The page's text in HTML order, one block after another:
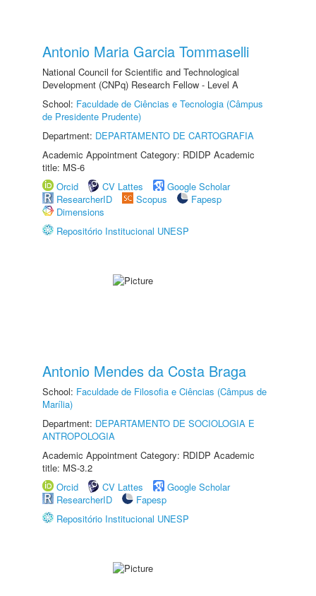
Antonio Maria Garcia Tommaselli
National Council for Scientific and Technological
Development (CNPq) Research Fellow - Level A
School: Faculdade de Ciências e Tecnologia (Câmpus
de Presidente Prudente)
Department: DEPARTAMENTO DE CARTOGRAFIA
Academic Appointment Category: RDIDP Academic
title: MS-6
Orcid
CV Lattes
Google Scholar
ResearcherID
Scopus
Fapesp
Dimensions
Repositório Institucional UNESP
Antonio Mendes da Costa Braga
School: Faculdade de Filosofia e Ciências (Câmpus de
Marília)
Department: DEPARTAMENTO DE SOCIOLOGIA E
ANTROPOLOGIA
Academic Appointment Category: RDIDP Academic
title: MS-3.2
Orcid
CV Lattes
Google Scholar
ResearcherID
Fapesp
Repositório Institucional UNESP